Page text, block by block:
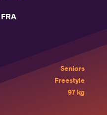
FRA
Seniors
Freestyle
97 kg